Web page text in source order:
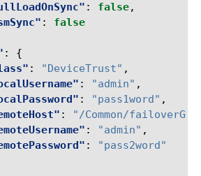
: false,
:
false
:
{
: "DeviceTrust" ,
: "admin" ,
: "pass1word" ,
:
"/Common/
: "admin" ,
:
"pass2word"